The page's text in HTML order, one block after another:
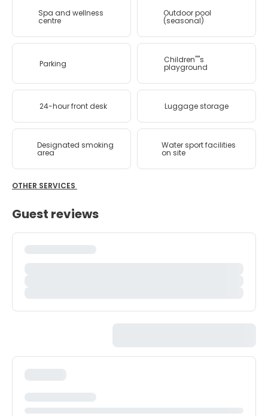
Spa and wellness
centre
Outdoor pool
(seasonal)
Parking Children''''s
playground
24-hour front desk Luggage storage
Designated smoking
area
Water sport facilities
on site
OTHER SERVICES
Guest reviews